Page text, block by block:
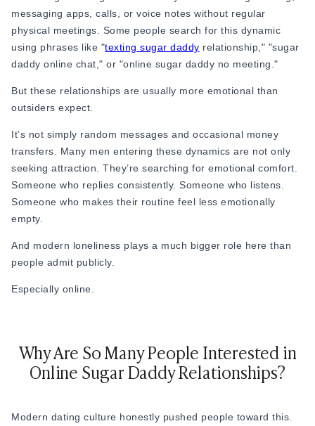
Online Dating for Professionals in 2026
25+ Virtual Date Ideas for Long-Distance
Not Sure What to Text After a Second Date?
100+ Flirty Text Messages for Him & Her to
Advice
Advice
30 Compliments That Make Anyone Blush
69 Would You Rather Questions for Couples
25 Anniversary Ideas to Celebrate Your
50 Good Morning Messages & Texts to Make
PDA Meaning in a Relationship: What Public
3-Date Rule Explained: Why the Third Date
Tired of Netflix Dates? Try These 12
50 Deep Questions to Ask Your Partner to
12 Signs Your Relationship Is Over (And How
15 Signs Your Ex Wants You Back in 2026
How to Cancel a Date Without Looking Like a
messaging apps, calls, or voice notes without regular
physical meetings. Some people search for this dynamic
using phrases like "texting sugar daddy relationship," "sugar
daddy online chat," or "online sugar daddy no meeting."
But these relationships are usually more emotional than
outsiders expect.
It’s not simply random messages and occasional money
transfers. Many men entering these dynamics are not only
seeking attraction. They’re searching for emotional comfort.
Someone who replies consistently. Someone who listens.
Someone who makes their routine feel less emotionally
empty.
And modern loneliness plays a much bigger role here than
people admit publicly.
Especially online.
Why Are So Many People Interested in
Online Sugar Daddy Relationships?
Modern dating culture honestly pushed people toward this.